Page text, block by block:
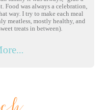
Food was always a celebration,
way. I try to make each meal
meatless, mostly healthy, and
treats in between).